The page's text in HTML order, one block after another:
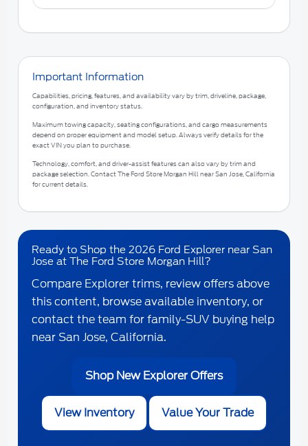
Important Information
Capabilities, pricing, features, and availability vary by trim, driveline, package,
configuration, and inventory status.
Maximum towing capacity, seating configurations, and cargo measurements
depend on proper equipment and model setup. Always verify details for the
exact VIN you plan to purchase.
Technology, comfort, and driver-assist features can also vary by trim and
package selection. ContactThe Ford Store Morgan HillnearSan Jose, California
for current details.
Ready to Shop the 2026 Ford Explorer near San
Jose at The Ford Store Morgan Hill?
Compare Explorer trims, review offers above
this content, browse available inventory, or
contact the team for family-SUV buying help
near San Jose, California.
Shop New Explorer Offers
View Inventory Value Your Trade